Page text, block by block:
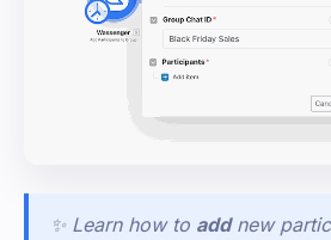
✨ Learn how to add new